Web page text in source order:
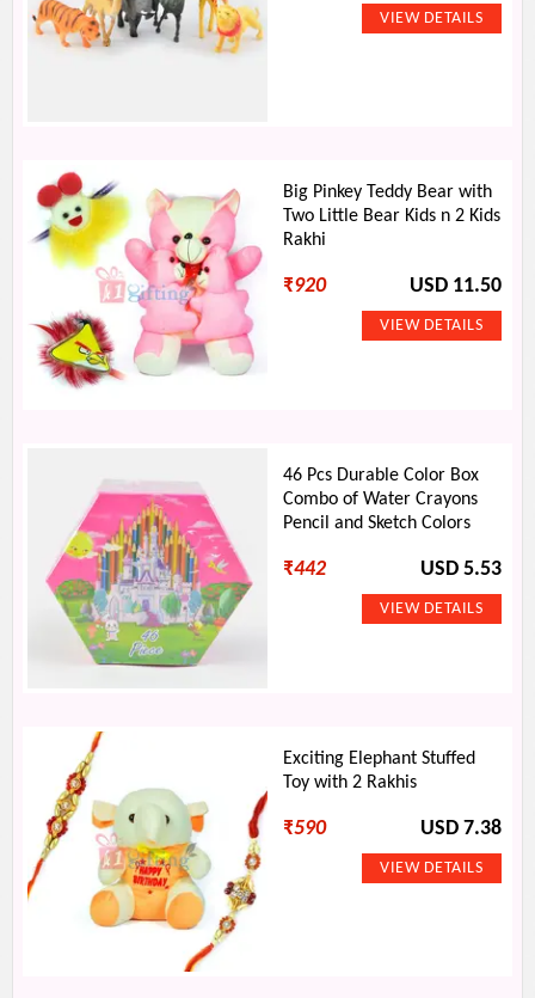
Big Pinkey Teddy Bear with
Two Little Bear Kids n 2 Kids
Rakhi
₹920 USD 11.50
46 Pcs Durable Color Box
Combo of Water Crayons
Pencil and Sketch Colors
₹442 USD 5.53
Exciting Elephant Stuffed
Toy with 2 Rakhis
₹590 USD 7.38